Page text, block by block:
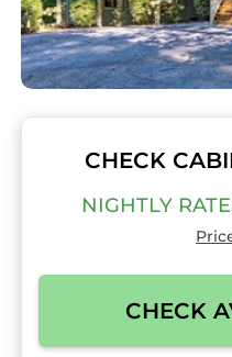
CHECK
NIGHTLY
CHECK